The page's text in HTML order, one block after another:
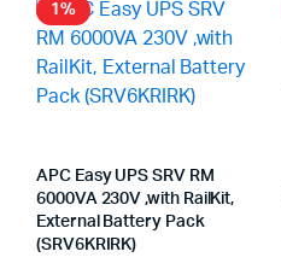
1%
APC Easy UPS SRV RM
6000VA 230V ,with RailKit,
External Battery Pack
(SRV6KRIRK)